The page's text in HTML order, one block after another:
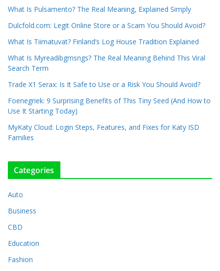
What Is Pulsamento? The Real Meaning, Explained Simply
Dulcfold.com: Legit Online Store or a Scam You Should Avoid?
What Is Tiimatuvat? Finland’s Log House Tradition Explained
What Is Myreadibgmsngs? The Real Meaning Behind This Viral
Search Term
Trade X1 Serax: Is It Safe to Use or a Risk You Should Avoid?
Foenegriek: 9 Surprising Benefits of This Tiny Seed (And How to
Use It Starting Today)
MyKaty Cloud: Login Steps, Features, and Fixes for Katy ISD
Families
Categories
Auto
Business
CBD
Education
Fashion